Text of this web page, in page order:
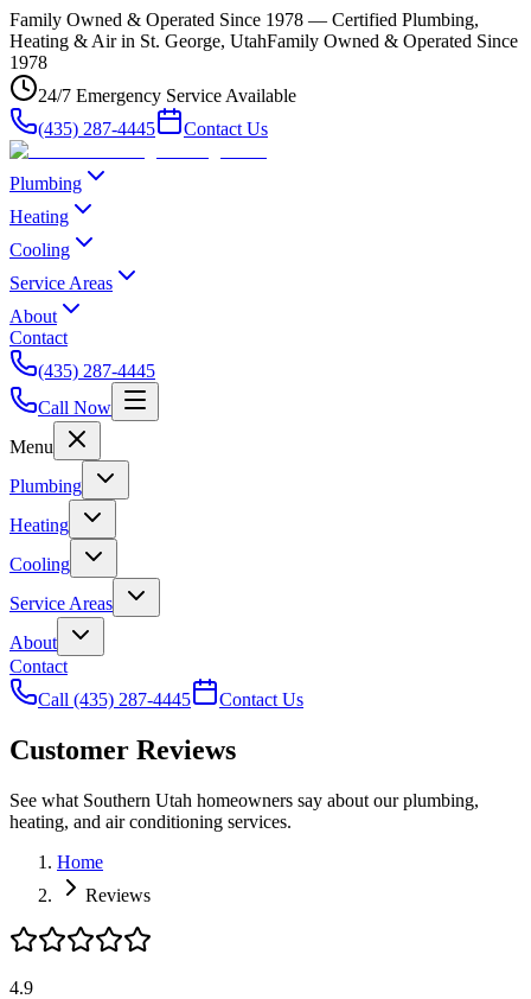
Family Owned & Operated Since 1978 — Certified Plumbing,
Heating & Air in St. George, UtahFamily Owned & Operated Since
1978
24/7 Emergency Service Available
(435) 287-4445
Contact Us
Plumbing
Heating
Cooling
Service Areas
About
Contact
(435) 287-4445
Call Now
Menu
Plumbing
Heating
Cooling
Service Areas
About
Contact
Call (435) 287-4445 Contact Us
Customer Reviews
See what Southern Utah homeowners say about our plumbing,
heating, and air conditioning services.
Home
Reviews
4.9